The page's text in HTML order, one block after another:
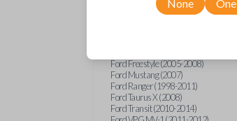
Ford F-Series Truck (1998-2014)
Ford Freestyle (2005-2008)
Ford Mustang (2007)
Ford Ranger (1998-2011)
Ford Taurus X (2008)
Ford Transit (2010-2014)
None One